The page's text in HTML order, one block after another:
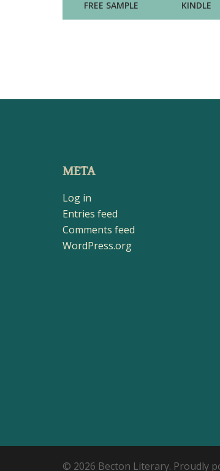
FREE SAMPLE KINDLE
META
Log in
Entries feed
Comments feed
WordPress.org
© 2026 Becton Literary. Proudly